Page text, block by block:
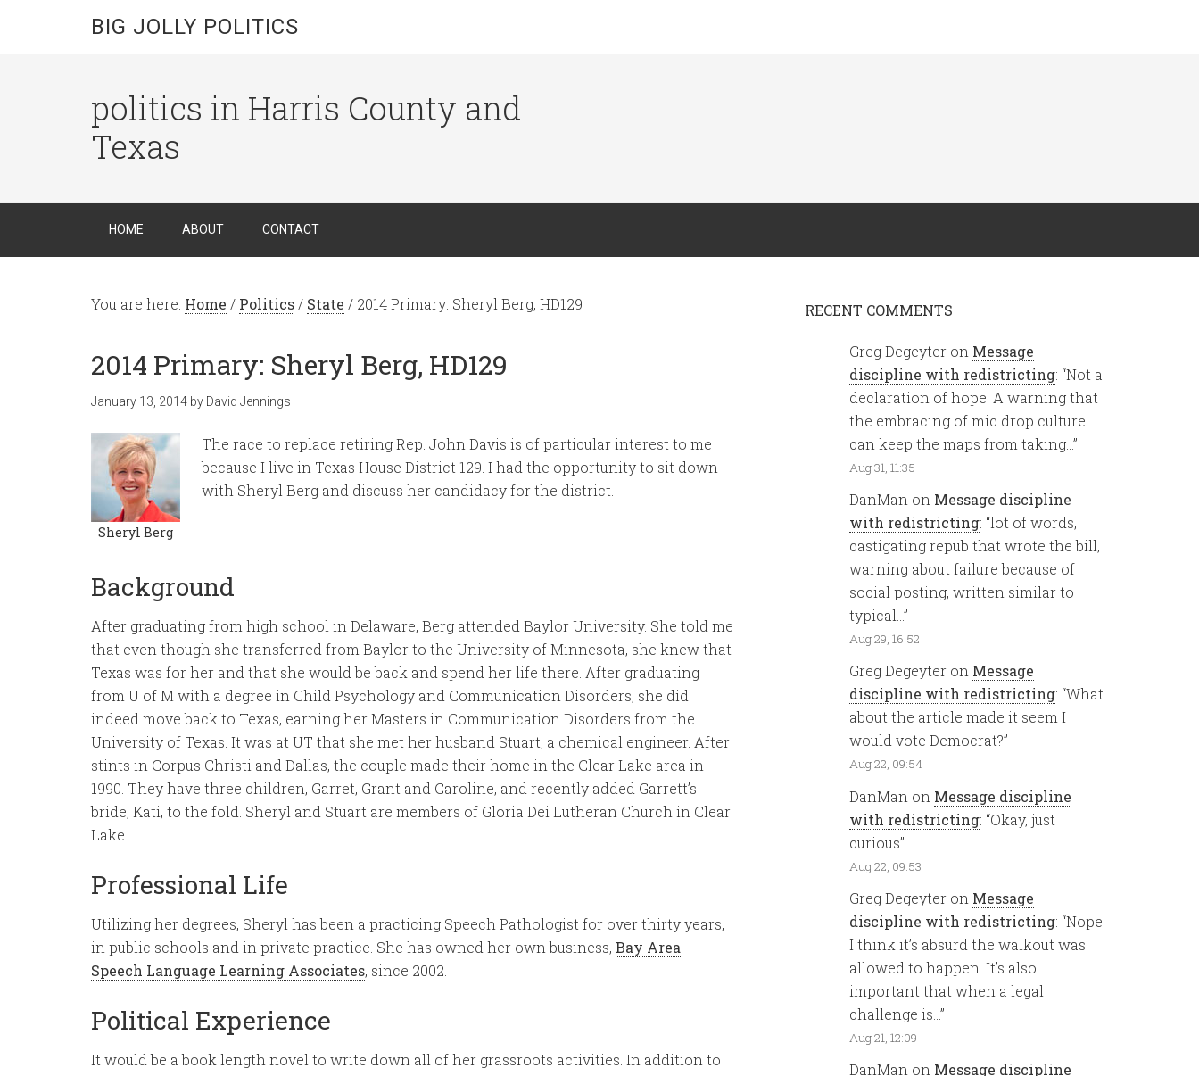
BIG JOLLY POLITICS
politics in Harris County and
Texas
HOME ABOUT CONTACT
You are here: Home / Politics / State / 2014 Primary: Sheryl Berg, HD129
2014 Primary: Sheryl Berg, HD129
January 13, 2014 by David Jennings
Sheryl Berg
The race to replace retiring Rep. John Davis is of particular interest to me
because I live in Texas House District 129. I had the opportunity to sit down
with Sheryl Berg and discuss her candidacy for the district.
Background
After graduating from high school in Delaware, Berg attended Baylor University. She told me
that even though she transferred from Baylor to the University of Minnesota, she knew that
Texas was for her and that she would be back and spend her life there. After graduating
from U of M with a degree in Child Psychology and Communication Disorders, she did
indeed move back to Texas, earning her Masters in Communication Disorders from the
University of Texas. It was at UT that she met her husband Stuart, a chemical engineer. After
stints in Corpus Christi and Dallas, the couple made their home in the Clear Lake area in
1990. They have three children, Garret, Grant and Caroline, and recently added Garrett’s
bride, Kati, to the fold. Sheryl and Stuart are members of Gloria Dei Lutheran Church in Clear
Lake.
Professional Life
Utilizing her degrees, Sheryl has been a practicing Speech Pathologist for over thirty years,
in public schools and in private practice. She has owned her own business, Bay Area
Speech Language Learning Associates, since 2002.
Political Experience
It would be a book length novel to write down all of her grassroots activities. In addition to
RECENT COMMENTS
Greg Degeyter on Message
discipline with redistricting: “Not a
declaration of hope. A warning that
the embracing of mic drop culture
can keep the maps from taking… ”
Aug 31, 11:35
DanMan on Message discipline
with redistricting: “lot of words,
castigating repub that wrote the bill,
warning about failure because of
social posting, written similar to
typical… ”
Aug 29, 16:52
Greg Degeyter on Message
discipline with redistricting: “What
about the article made it seem I
would vote Democrat?”
Aug 22, 09:54
DanMan on Message discipline
with redistricting: “Okay, just
curious”
Aug 22, 09:53
Greg Degeyter on Message
discipline with redistricting: “Nope.
I think it’s absurd the walkout was
allowed to happen. It’s also
important that when a legal
challenge is… ”
Aug 21, 12:09
DanMan on Message discipline